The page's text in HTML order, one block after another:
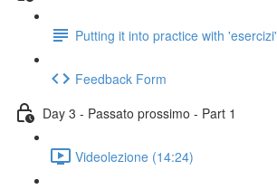
Putting it into practice with 'esercizi'
Feedback Form
Day 3 - Passato prossimo - Part 1
Videolezione (14:24)